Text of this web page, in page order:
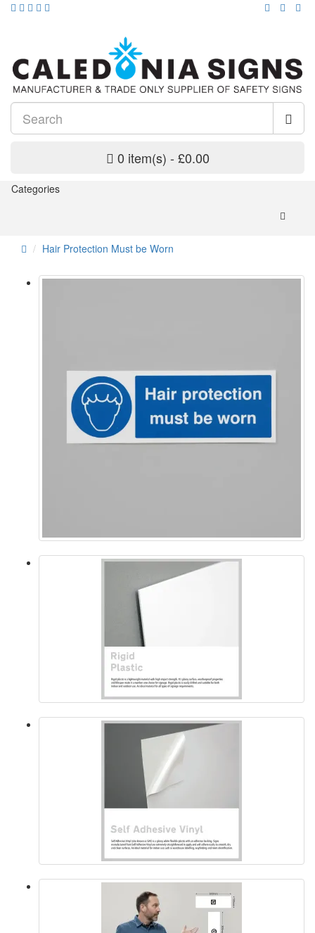
0 item(s) - £0.00
Categories
Hair Protection Must be Worn